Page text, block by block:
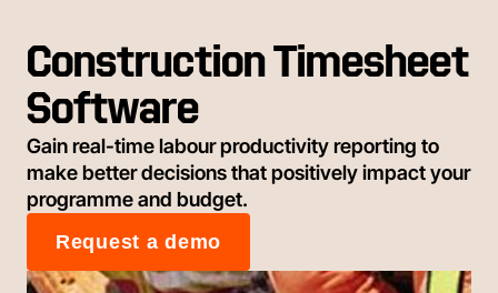
Construction Timesheet
Software
Gain real-time labour productivity reporting to
make better decisions that positively impact your
programme and budget.
Request a demo